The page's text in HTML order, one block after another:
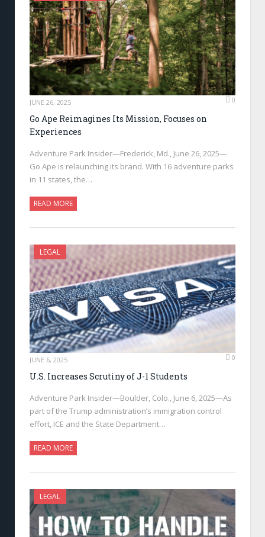
JUNE 26, 2025 0
Go Ape Reimagines Its Mission, Focuses on
Experiences
Adventure Park Insider—Frederick, Md., June 26, 2025—
Go Ape is relaunching its brand. With 16 adventure parks
in 11 states, the…
READ MORE
LEGAL
JUNE 6, 2025 0
U.S. Increases Scrutiny of J-1 Students
Adventure Park Insider—Boulder, Colo., June 6, 2025—As
part of the Trump administration’s immigration control
effort, ICE and the State Department…
READ MORE
LEGAL